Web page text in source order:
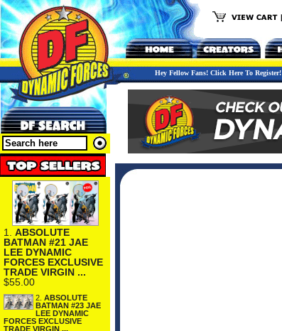
Hey Fellow Fans! Click Here To Register!
1. ABSOLUTE
BATMAN #21 JAE
LEE DYNAMIC
FORCES EXCLUSIVE
TRADE VIRGIN ...
$55.00
2. ABSOLUTE
BATMAN #23 JAE
LEE DYNAMIC
FORCES EXCLUSIVE
TRADE VIRGIN ...